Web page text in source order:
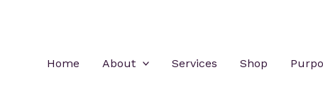
Home About Services Shop